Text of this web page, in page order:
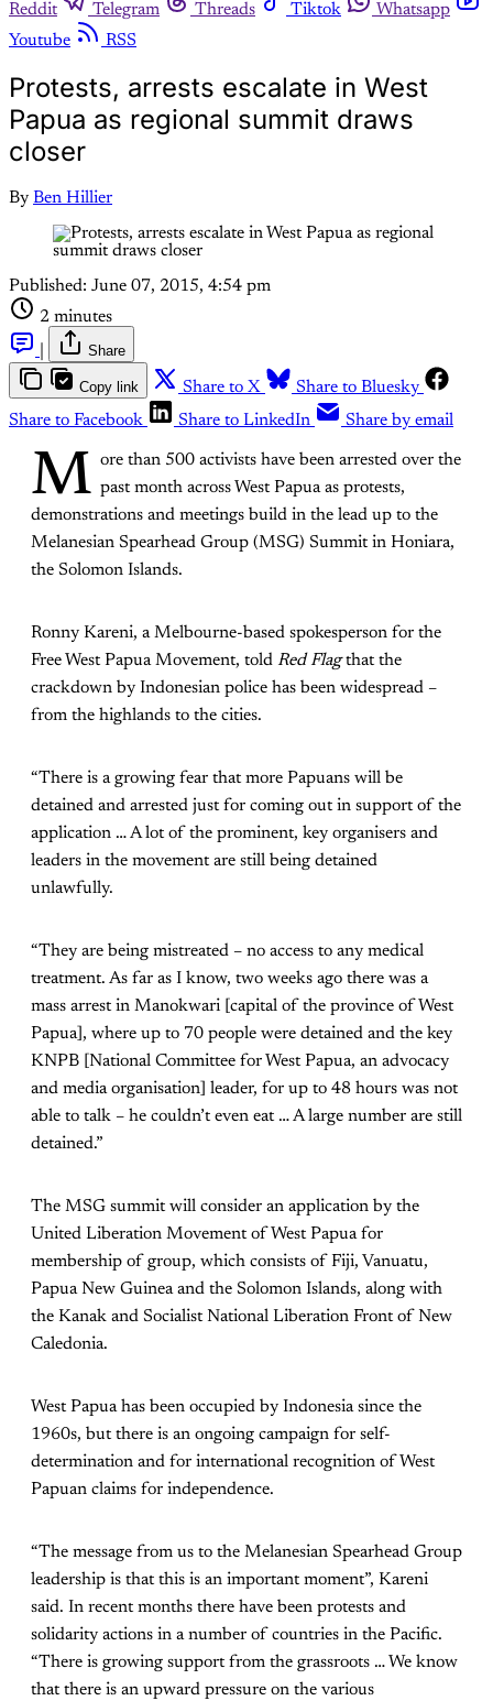
Reddit
Telegram Threads Tiktok
Whatsapp
Youtube
RSS
Protests, arrests escalate in West
Papua as regional summit draws
closer
By Ben Hillier
Published: June 07, 2015, 4:54 pm
2 minutes
Share
Copy link Share to X
Share to Bluesky
Share to Facebook
Share to LinkedIn Share by email
M ore than 500 activists have been arrested over the
past month across West Papua as protests,
demonstrations and meetings build in the lead up to the
Melanesian Spearhead Group (MSG) Summit in Honiara,
the Solomon Islands.
Ronny Kareni, a Melbourne-based spokesperson for the
Free West Papua Movement, told Red Flagthat the
crackdown by Indonesian police has been widespread –
from the highlands to the cities.
“There is a growing fear that more Papuans will be
detained and arrested just for coming out in support of the
application … A lot of the prominent, key organisers and
leaders in the movement are still being detained
unlawfully.
“They are being mistreated – no access to any medical
treatment. As far as I know, two weeks ago there was a
mass arrest in Manokwari [capital of the province of West
Papua], where up to 70 people were detained and the key
KNPB [National Committee for West Papua, an advocacy
and media organisation] leader, for up to 48 hours was not
able to talk – he couldn’t even eat … A large number are still
detained.”
The MSG summit will consider an application by the
United Liberation Movement of West Papua for
membership of group, which consists of Fiji, Vanuatu,
Papua New Guinea and the Solomon Islands, along with
the Kanak and Socialist National Liberation Front of New
Caledonia.
West Papua has been occupied by Indonesia since the
1960s, but there is an ongoing campaign for self-
determination and for international recognition of West
Papuan claims for independence.
“The message from us to the Melanesian Spearhead Group
leadership is that this is an important moment”, Kareni
said. In recent months there have been protests and
solidarity actions in a number of countries in the Pacific.
“There is growing support from the grassroots … We know
that there is an upward pressure on the various